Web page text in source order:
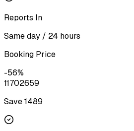
Reports In
Same day / 24 hours
Booking Price
-56%
11702659
Save ₹1489